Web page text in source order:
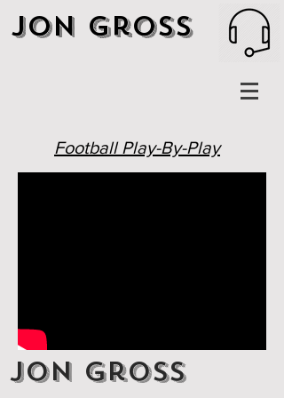
Jon Gross
Football Play-By-Play
Jon Gross